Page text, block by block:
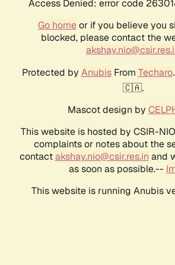
Access Denied: error code
Go homeor if you believe you
blocked, please contact the
Protected by AnubisFrom Techaro
🇨🇦.
Mascot design by
This website is hosted by CSIR-
complaints or notes about the
contactakshay.nio@csir.res.in and
as soon as possible.--
This website is running Anubis